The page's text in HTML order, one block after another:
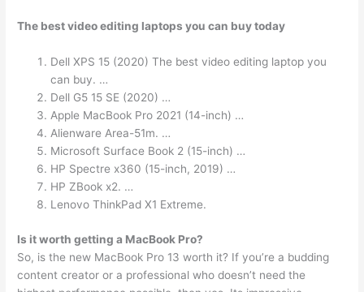
The best video editing laptops you can buy today
Dell XPS 15 (2020) The best video editing laptop you
can buy. …
Dell G5 15 SE (2020) …
Apple MacBook Pro 2021 (14-inch) …
Alienware Area-51m. …
Microsoft Surface Book 2 (15-inch) …
HP Spectre x360 (15-inch, 2019) …
HP ZBook x2. …
Lenovo ThinkPad X1 Extreme.
Is it worth getting a MacBook Pro?
So, is the new MacBook Pro 13 worth it? If you’re a budding
content creator or a professional who doesn’t need the